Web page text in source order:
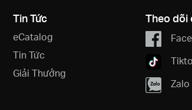
Tin Tức
eCatalog
Tin Tức
Giải Thưởng
Theo dõi
Zalo